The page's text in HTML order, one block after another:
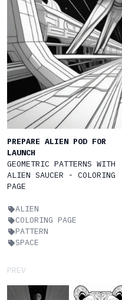
PREPARE ALIEN POD FOR
LAUNCH
GEOMETRIC PATTERNS WITH
ALIEN SAUCER - COLORING
PAGE
ALIEN
COLORING PAGE
PATTERN
SPACE
PREV